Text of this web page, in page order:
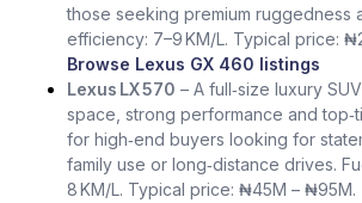
those seeking premium ruggedness
efficiency: 7–9 KM/L. Typical price:
Browse Lexus GX 460 listings
Lexus LX 570 – A full‑size luxury
space, strong performance and
for high‑end buyers looking for
family use or long‑distance drives.
8 KM/L. Typical price: ₦45M – ₦95M.